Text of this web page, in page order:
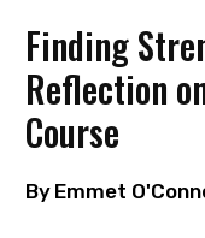
Finding
Reflection
Course
By Emmet